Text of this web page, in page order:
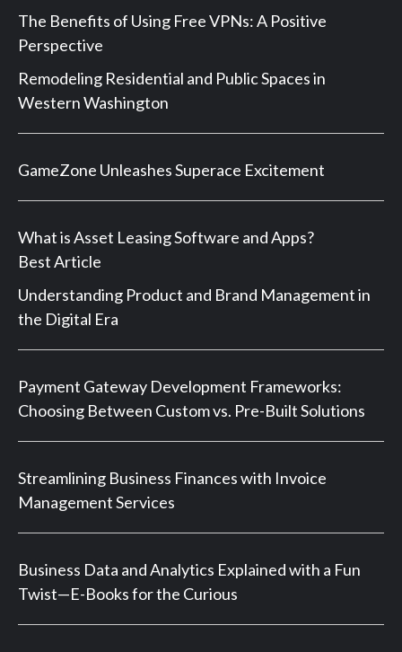
The Benefits of Using Free VPNs: A Positive
Perspective
Remodeling Residential and Public Spaces in
Western Washington
GameZone Unleashes Superace Excitement
What is Asset Leasing Software and Apps?
Best Article
Understanding Product and Brand Management in
the Digital Era
Payment Gateway Development Frameworks:
Choosing Between Custom vs. Pre-Built Solutions
Streamlining Business Finances with Invoice
Management Services
Business Data and Analytics Explained with a Fun
Twist—E-Books for the Curious